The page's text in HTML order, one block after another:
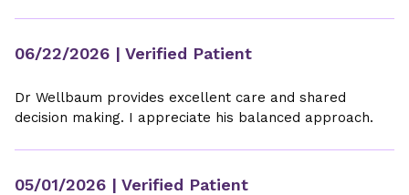
06/22/2026 | Verified Patient
Dr Wellbaum provides excellent care and shared
decision making. I appreciate his balanced approach.
05/01/2026 | Verified Patient